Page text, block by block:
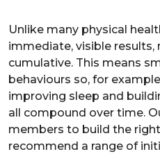
Unlike many physical
immediate, visible results,
cumulative. This means
behaviours so, for
improving sleep and
all compound over time.
members to build the
recommend a range of